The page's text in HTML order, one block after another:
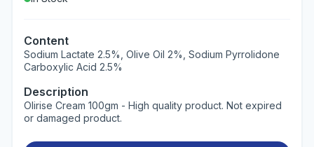
Content
Sodium Lactate 2.5%, Olive Oil 2%, Sodium Pyrrolidone
Carboxylic Acid 2.5%
Description
Olirise Cream 100gm - High quality product. Not expired
or damaged product.